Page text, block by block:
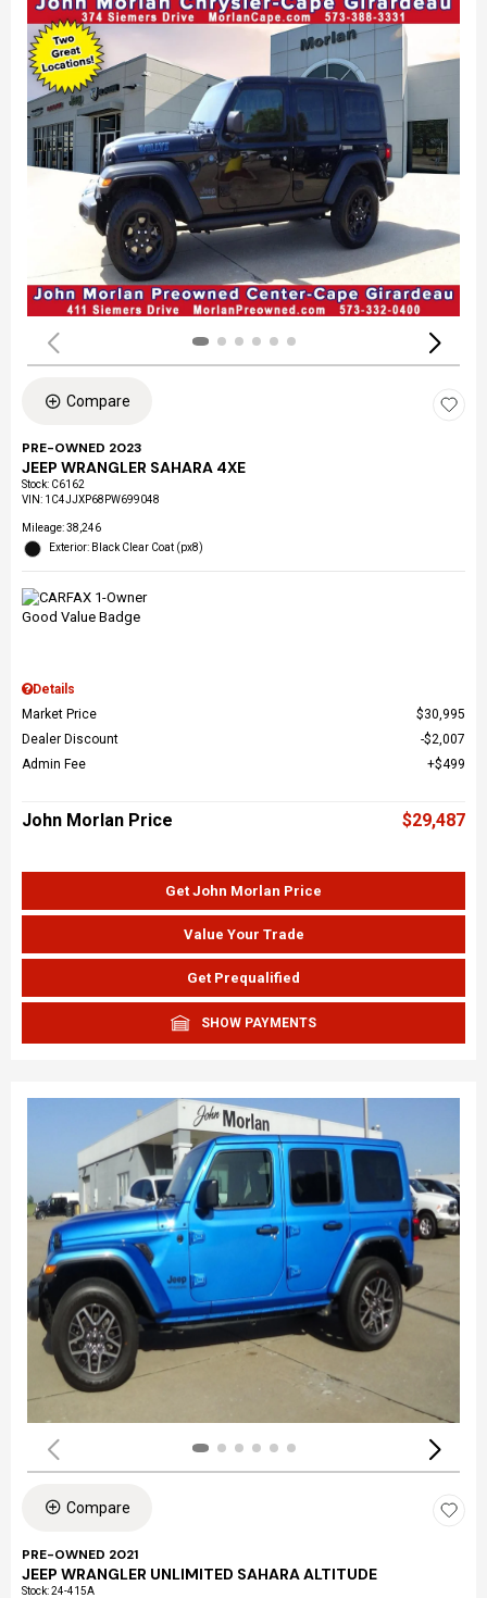
Compare
PRE-OWNED 2023
JEEP WRANGLER SAHARA 4XE
Stock: C6162
VIN: 1C4JJXP68PW699048
Mileage: 38,246
Exterior: Black Clear Coat (px8)
Details
Market Price
$30,995
Dealer Discount
$2,007
Admin Fee
$499
John Morlan Price $29,487
Get John Morlan Price
Value Your Trade
Get Prequalified
SHOW PAYMENTS
Compare
PRE-OWNED 2021
JEEP WRANGLER UNLIMITED SAHARA ALTITUDE
Stock:24-415A